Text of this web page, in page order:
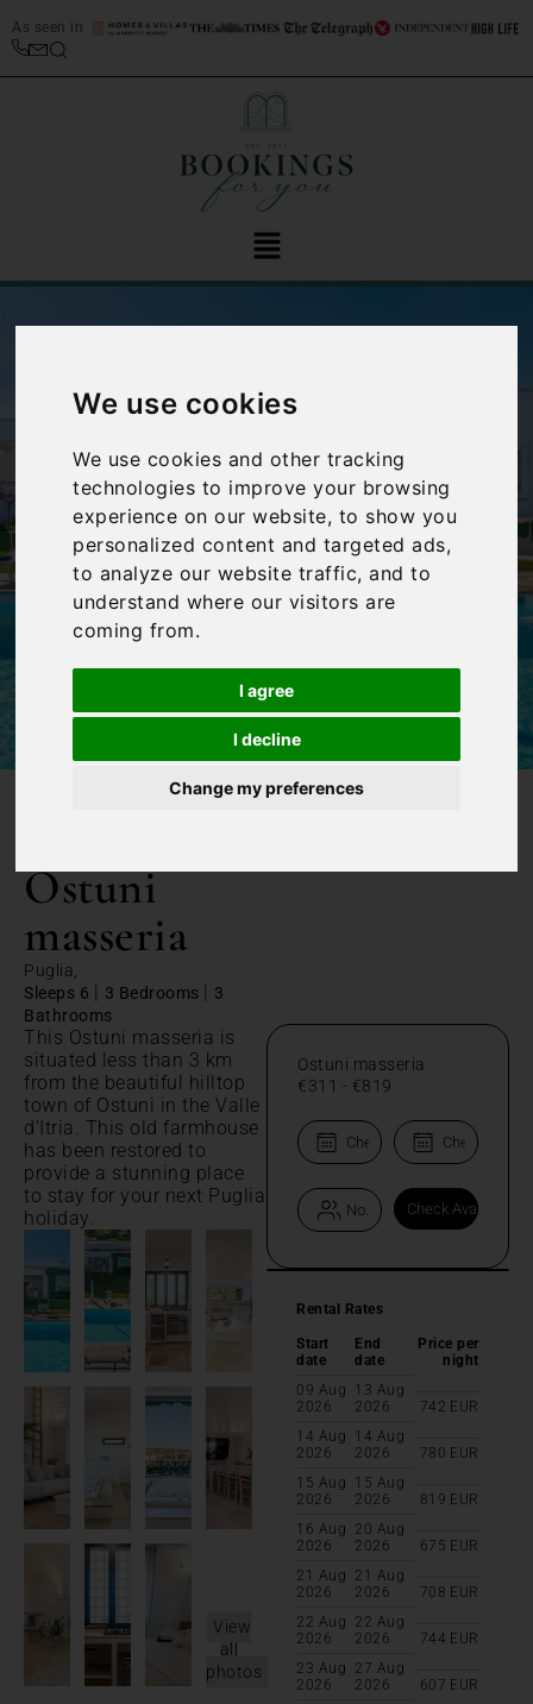
We use cookies
We use cookies and other tracking
technologies to improve your browsing
experience on our website, to show you
personalized content and targeted ads,
to analyze our website traffic, and to
understand where our visitors are
coming from.
I agree
I decline
Change my preferences
As seen in
‹ ›
Ostuni
masseria
Puglia,
Sleeps 6 | 3 Bedrooms | 3
Bathrooms
This Ostuni masseria is
situated less than 3 km
from the beautiful hilltop
town of Ostuni in the Valle
d'Itria. This old farmhouse
has been restored to
provide a stunning place
to stay for your next Puglia
holiday.
View
all
photos
Ostuni masseria
€311 - €819
Rental Rates
Start
date
End
date
Price per
night
09 Aug
2026
13 Aug
2026
742 EUR
14 Aug
2026
14 Aug
2026
780 EUR
15 Aug
2026
15 Aug
2026
819 EUR
16 Aug
2026
20 Aug
2026
675 EUR
21 Aug
2026
21 Aug
2026
708 EUR
22 Aug
2026
22 Aug
2026
744 EUR
23 Aug
2026
27 Aug
2026
607 EUR